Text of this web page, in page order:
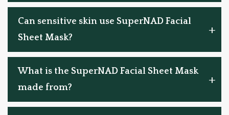
Can sensitive skin use SuperNAD Facial
Sheet Mask?
What is the SuperNAD Facial Sheet Mask
made from?